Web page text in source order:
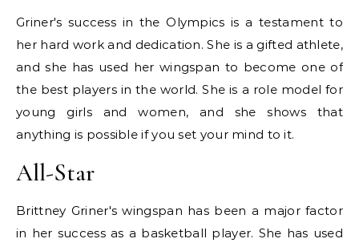
Griner's success in the Olympics is a testament to
her hard work and dedication. She is a gifted athlete,
and she has used her wingspan to become one of
the best players in the world. She is a role model for
young girls and women, and she shows that
anything is possible if you set your mind to it.
All-Star
Brittney Griner's wingspan has been a major factor
in her success as a basketball player. She has used